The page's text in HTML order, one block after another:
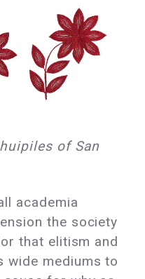
of San
academia
the society
that elitism and
wide mediums to